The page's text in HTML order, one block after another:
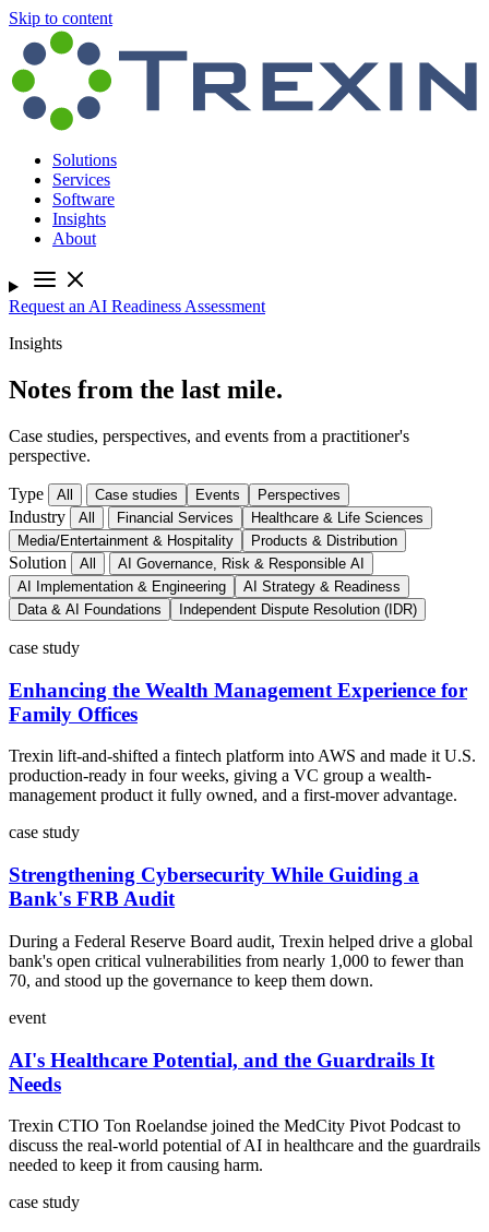
Skip to content
Solutions
Services
Software
Insights
About
Request an AI Readiness Assessment
Insights
Notes from the last mile.
Case studies, perspectives, and events from a practitioner's
perspective.
Type All Case studies Events Perspectives
Industry All Financial Services
Healthcare & Life Sciences
Media/Entertainment & Hospitality
Products & Distribution
Solution All
AI Governance, Risk & Responsible AI
AI Implementation & Engineering
AI Strategy & Readiness
Data & AI Foundations
Independent Dispute Resolution (IDR)
case study
Enhancing the Wealth Management Experience for
Family Offices
Trexin lift-and-shifted a fintech platform into AWS and made it U.S.
production-ready in four weeks, giving a VC group a wealth-
management product it fully owned, and a first-mover advantage.
case study
Strengthening Cybersecurity While Guiding a
Bank's FRB Audit
During a Federal Reserve Board audit, Trexin helped drive a global
bank's open critical vulnerabilities from nearly 1,000 to fewer than
70, and stood up the governance to keep them down.
event
AI's Healthcare Potential, and the Guardrails It
Needs
Trexin CTIO Ton Roelandse joined the MedCity Pivot Podcast to
discuss the real-world potential of AI in healthcare and the guardrails
needed to keep it from causing harm.
case study